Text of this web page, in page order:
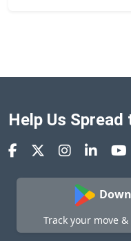
Help Us Spread
Track your move